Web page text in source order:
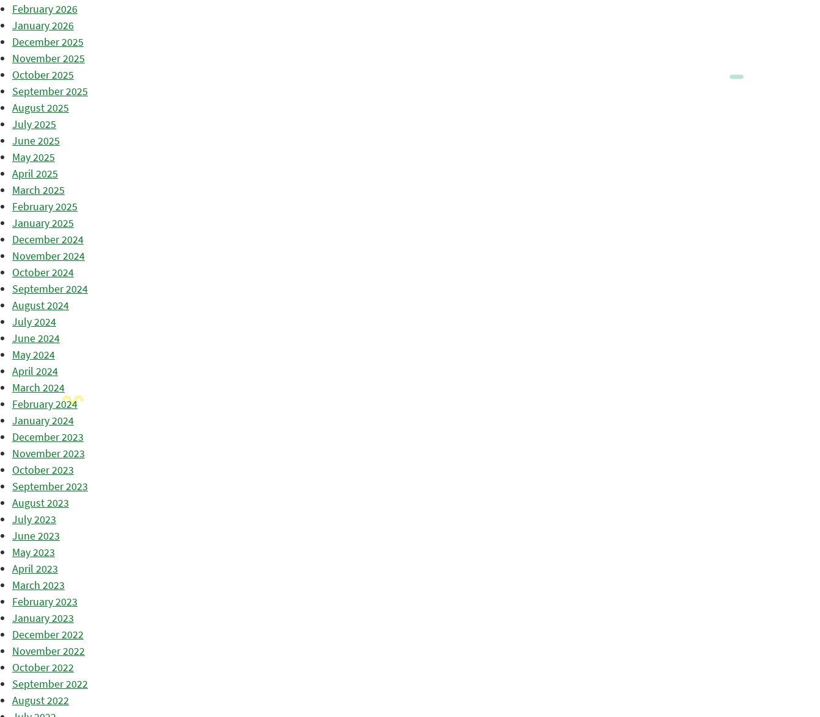
February 2026
January 2026
December 2025
November 2025
October 2025
September 2025
August 2025
July 2025
June 2025
May 2025
April 2025
March 2025
February 2025
January 2025
December 2024
November 2024
October 2024
September 2024
August 2024
July 2024
June 2024
May 2024
April 2024
March 2024
February 2024
January 2024
December 2023
November 2023
October 2023
September 2023
August 2023
July 2023
June 2023
May 2023
April 2023
March 2023
February 2023
January 2023
December 2022
November 2022
October 2022
September 2022
August 2022